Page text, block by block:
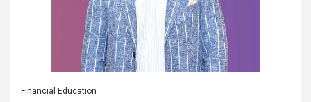
Financial Education